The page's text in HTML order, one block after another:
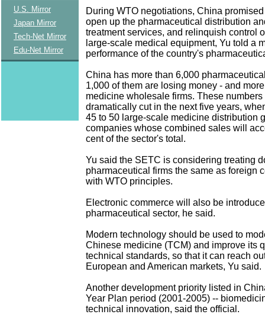
U.S. Mirror
Japan Mirror
Tech-Net Mirror
Edu-Net Mirror
During WTO negotiations, China
open up the pharmaceutical distribution
treatment services, and relinquish control
large-scale medical equipment, Yu told a
performance of the country's
China has more than 6,000
1,000 of them are losing money - and
medicine wholesale firms. These
dramatically cut in the next five years,
45 to 50 large-scale medicine distribution
companies whose combined sales will
cent of the sector's total.
Yu said the SETC is considering treating
pharmaceutical firms the same as foreign
with WTO principles.
Electronic commerce will also be
pharmaceutical sector, he said.
Modern technology should be used to
Chinese medicine (TCM) and improve its
technical standards, so that it can reach
European and American markets, Yu said.
Another development priority listed in
Year Plan period (2001-2005) --
technical innovation, said the official.